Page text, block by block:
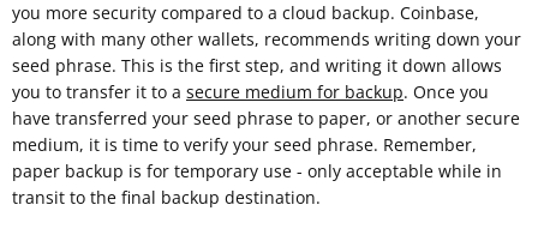
you more security compared to a cloud backup. Coinbase,
along with many other wallets, recommends writing down your
seed phrase. This is the first step, and writing it down allows
you to transfer it to a secure medium for backup. Once you
have transferred your seed phrase to paper, or another secure
medium, it is time to verify your seed phrase. Remember,
paper backup is for temporary use - only acceptable while in
transit to the final backup destination.